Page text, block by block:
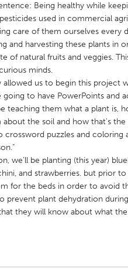
Baltimore, MD
MA Gloucester, MA
CA
MN Oahu, HI
Portland, OR
TX San Francisco,
Being healthy while
used in commercial
care of them ourselves every
and harvesting these plants in
of natural fruits and veggies.
minds.
allowed us to begin this project
going to have PowerPoints and
teaching them what a plant is,
the soil and how that's the
crossword puzzles and coloring
we'll be planting (this year)
and strawberries. but prior
for the beds in order to avoid
prevent plant dehydration
they will know about what